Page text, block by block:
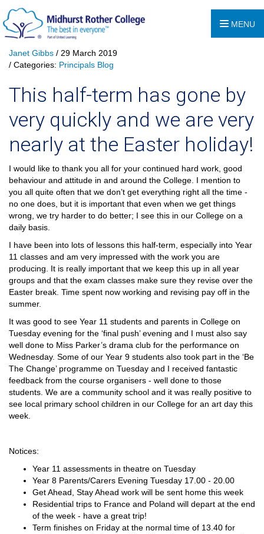
MENU
Janet Gibbs / 29 March 2019
/ Categories: Principals Blog
This half-term has gone by
very quickly and we are very
nearly at the Easter holiday!
I would like to thank you all for your continued hard work, good
behaviour and attitude in and around the College. I mention to
you all quite often that we don’t get everything right all the time -
no one does, but it is important that even when we get things
wrong, we try harder to do better; I see this in our College on a
daily basis.
I have been into lots of lessons this half-term, especially into Year
11 classes and am very impressed with the work you are
producing. It is really important that we keep this up in all year
groups and that the exam classes make sure they revise over the
Easter break. Time spent now working and revising pay off in the
summer.
It was good to see Year 11 students and parents in College on
Tuesday evening for the ‘final push’ evening and I must also say
well done to Miss Parker’s drama club for the performance on
Wednesday. Some of our Year 9 students also took part in the ‘Be
The Change’ programme on Tuesday and I received fantastic
feedback from the course organisers - well done to those
students. We are a community school and it was really positive to
see local primary school children in our College for an art day this
week.
Notices:
Year 11 assessments in theatre on Tuesday
Year 8 Parents/Carers Evening Tuesday 17.00 - 20.00
Get Ahead, Stay Ahead work will be sent home this week
Residential trips to France and Poland will depart at the end
of the week - have a great trip!
Term finishes on Friday at the normal time of 13.40 for